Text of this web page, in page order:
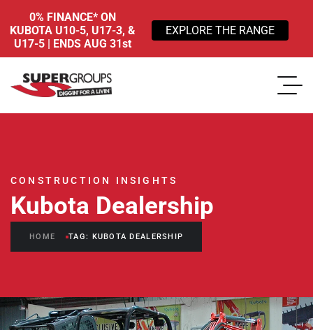
CONSTRUCTION INSIGHTS
Kubota Dealership
HOME TAG: KUBOTA DEALERSHIP
0% FINANCE* ON
KUBOTA U10-5, U17-3, &
U17-5 | ENDS AUG 31st
EXPLORE THE RANGE